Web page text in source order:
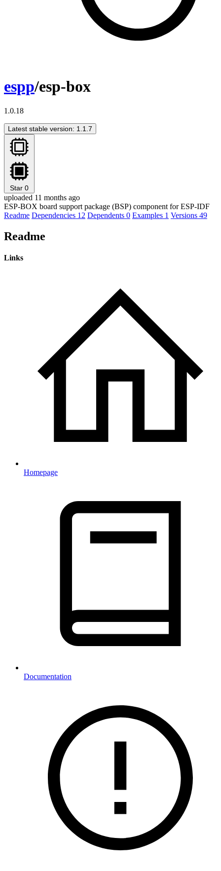
espp/esp-box
1.0.18
Latest stable version: 1.1.7
Star 0
uploaded 11 months ago
ESP-BOX board support package (BSP) component for ESP-IDF
Readme Dependencies 12 Dependents 0 Examples 1 Versions 49
Readme
Links
Homepage
Documentation